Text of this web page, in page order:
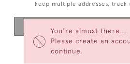
You're almost there...
Please create an
continue.
keep multiple addresses, track